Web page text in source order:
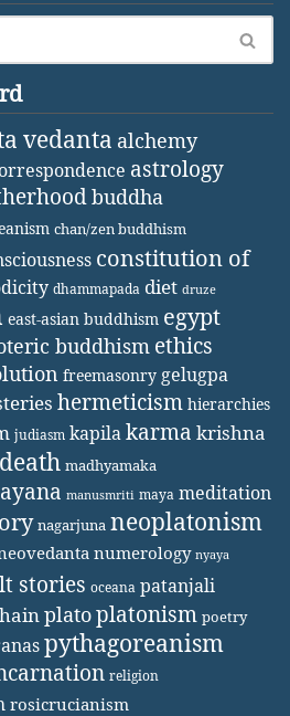
vedanta alchemy
astrology
buddha
chan/zen buddhism
constitution of
dhammapada diet druze
east-asian buddhism egypt
buddhism ethics
freemasonry gelugpa
hermeticism hierarchies
judiasm kapilakarma krishna
madhyamaka
manusmriti maya meditation
nagarjuna neoplatonism
numerology nyaya
stories oceana patanjali
platoplatonism poetry
pythagoreanism
religion
rosicrucianism